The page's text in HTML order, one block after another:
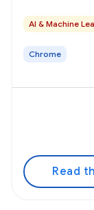
AI & Machine
Chrome
Read